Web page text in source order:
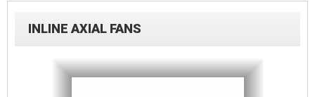
INLINE AXIAL FANS